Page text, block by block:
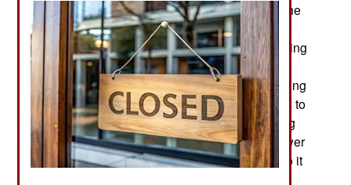
July 17, 2024: What most concerns Chinese is the
state of the economy, which lately has not been
performing up to expectations. China is still dealing
with a housing bubble debt crisis, rising
unemployment and inflation and continued slowing
of economic growth. Economic growth continues to
decline. It is under two percent a year and getting
worse. That means more unemployment and lower
living standards for most Chinese. A decade ago it